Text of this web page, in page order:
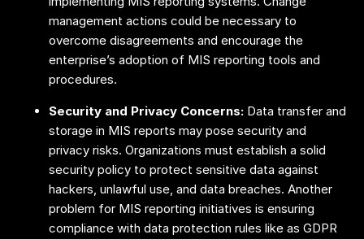
management actions could be necessary to
overcome disagreements and encourage the
enterprise’s adoption of MIS reporting tools and
procedures.
Security and Privacy Concerns: Data transfer and
storage in MIS reports may pose security and
privacy risks. Organizations must establish a solid
security policy to protect sensitive data against
hackers, unlawful use, and data breaches. Another
problem for MIS reporting initiatives is ensuring
compliance with data protection rules like as GDPR